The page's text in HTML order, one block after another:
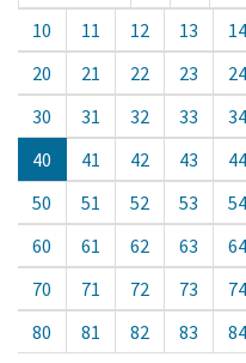
10
11 12 13 14
20
21 22 23 24
30
31 32 33 34
40
41 42 43 44
50
51 52 53 54
60
61 62 63 64
70
71 72 73 74
80
81 82 83 84